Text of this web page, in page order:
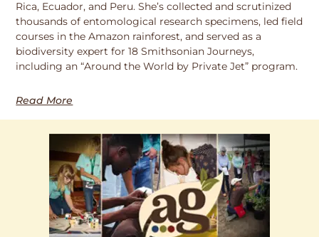
Rica, Ecuador, and Peru. She’s collected and scrutinized
thousands of entomological research specimens, led field
courses in the Amazon rainforest, and served as a
biodiversity expert for 18 Smithsonian Journeys,
including an “Around the World by Private Jet” program.
Read More